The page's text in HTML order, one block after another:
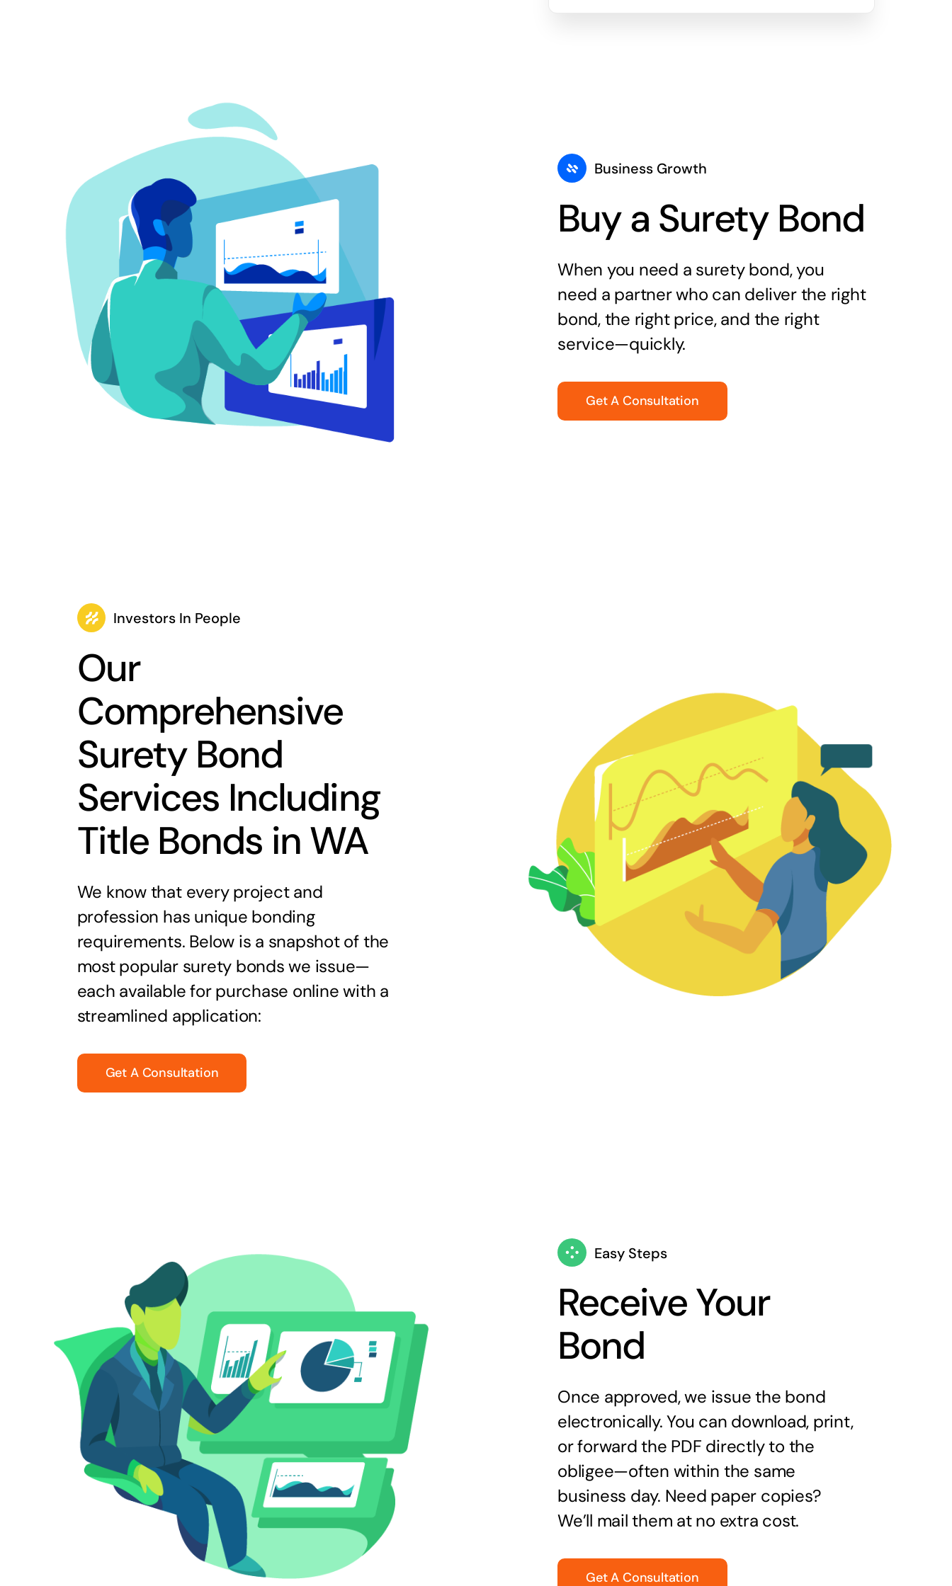
Business Growth
Buy a Surety Bond
When you need a surety bond, you
need a partner who can deliver the right
bond, the right price, and the right
service—quickly.
Get A Consultation
Investors In People
Our
Comprehensive
Surety Bond
Services Including
Title Bonds in WA
We know that every project and
profession has unique bonding
requirements. Below is a snapshot of the
most popular surety bonds we issue—
each available for purchase online with a
streamlined application:
Get A Consultation
Easy Steps
Receive Your
Bond
Once approved, we issue the bond
electronically. You can download, print,
or forward the PDF directly to the
obligee—often within the same
business day. Need paper copies?
We’ll mail them at no extra cost.
Get A Consultation